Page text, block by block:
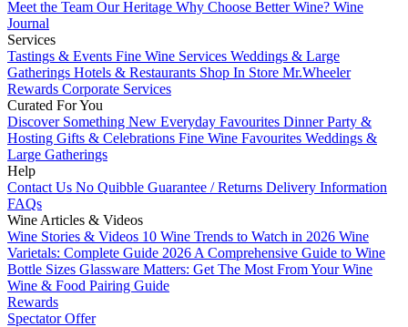
Meet the Team Our Heritage Why Choose Better Wine? Wine
Journal
Services
Tastings & Events Fine Wine Services Weddings & Large
Gatherings Hotels & Restaurants Shop In Store Mr.Wheeler
Rewards Corporate Services
Curated For You
Discover Something New Everyday Favourites Dinner Party &
Hosting Gifts & Celebrations Fine Wine Favourites Weddings &
Large Gatherings
Help
Contact Us No Quibble Guarantee / Returns Delivery Information
FAQs
Wine Articles & Videos
Wine Stories & Videos 10 Wine Trends to Watch in 2026 Wine
Varietals: Complete Guide 2026 A Comprehensive Guide to Wine
Bottle Sizes Glassware Matters: Get The Most From Your Wine
Wine & Food Pairing Guide
Rewards
Spectator Offer